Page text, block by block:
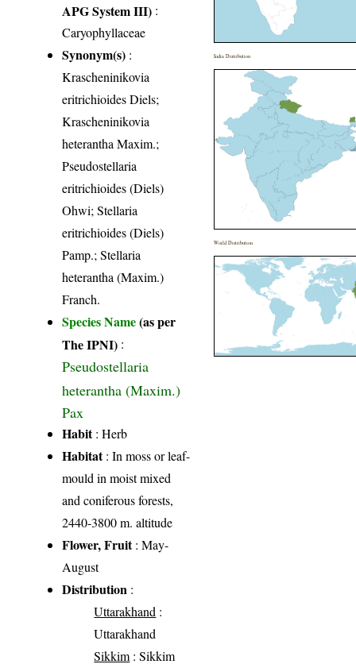
APG System III) :
Caryophyllaceae
Synonym(s) :
Krascheninikovia
eritrichioides Diels;
Krascheninikovia
heterantha Maxim.;
Pseudostellaria
eritrichioides (Diels)
Ohwi; Stellaria
eritrichioides (Diels)
Pamp.; Stellaria
heterantha (Maxim.)
Franch.
Species Name(as per
The IPNI) :
Pseudostellaria
heterantha (Maxim.)
Pax
Habit: Herb
Habitat: In moss or leaf-
mould in moist mixed
and coniferous forests,
2440-3800 m. altitude
Flower, Fruit: May-
August
Distribution :
Uttarakhand :
Uttarakhand
Sikkim : Sikkim
India Distribution
World Distribution